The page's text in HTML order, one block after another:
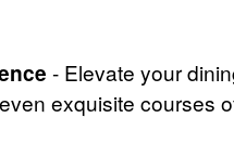
- Elevate your
exquisite courses